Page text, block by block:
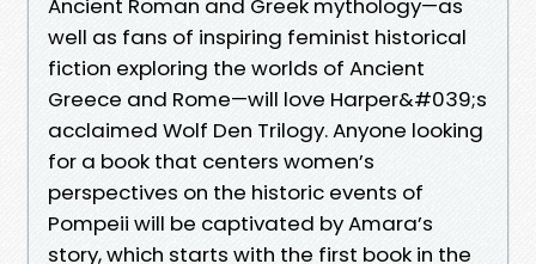
Ancient Roman and Greek mythology—as
well as fans of inspiring feminist historical
fiction exploring the worlds of Ancient
Greece and Rome—will love Harper&#039;s
acclaimed Wolf Den Trilogy. Anyone looking
for a book that centers women’s
perspectives on the historic events of
Pompeii will be captivated by Amara’s
story, which starts with the first book in the